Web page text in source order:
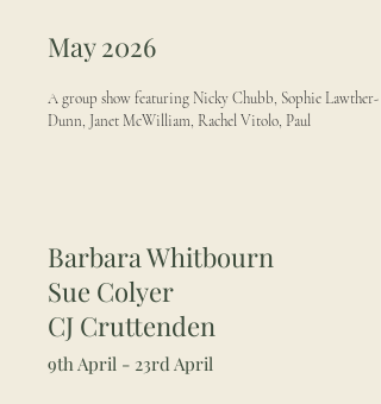
May 2026
A group show featuring Nicky Chubb, Sophie Lawther-
Dunn, Janet McWilliam, Rachel Vitolo, Paul
Barbara Whitbourn
Sue Colyer
CJ Cruttenden
9th April - 23rd April